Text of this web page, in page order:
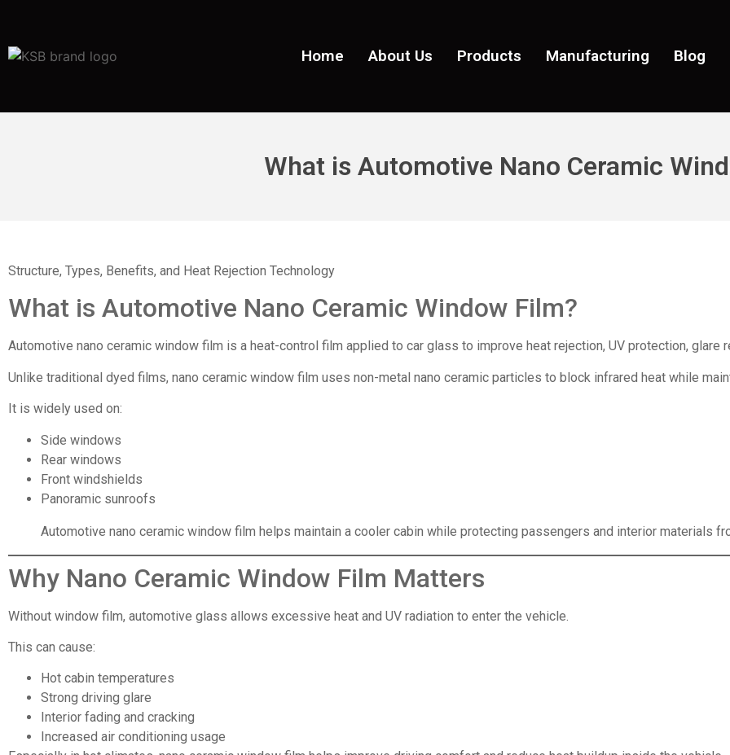
Home About Us Products Manufacturing Blog
What is Automotive Nano Ceramic
Structure, Types, Benefits, and Heat Rejection Technology
What is Automotive Nano Ceramic Window Film?
Automotive nano ceramic window film is a heat-control film applied to car glass to improve heat rejection, UV protection, glare
Unlike traditional dyed films, nano ceramic window film uses non-metal nano ceramic particles to block infrared heat while
It is widely used on:
Side windows
Rear windows
Front windshields
Panoramic sunroofs
Automotive nano ceramic window film helps maintain a cooler cabin while protecting passengers and interior materials
Why Nano Ceramic Window Film Matters
Without window film, automotive glass allows excessive heat and UV radiation to enter the vehicle.
This can cause:
Hot cabin temperatures
Strong driving glare
Interior fading and cracking
Increased air conditioning usage